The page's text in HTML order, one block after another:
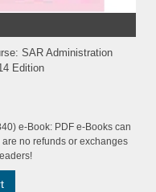
SAR Administration
Edition
e-Book: PDF e-Books can
no refunds or exchanges